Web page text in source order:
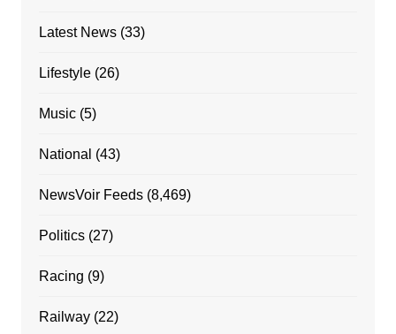
Latest News(33)
Lifestyle(26)
Music(5)
National (43)
NewsVoir Feeds(8,469)
Politics(27)
Racing (9)
Railway(22)